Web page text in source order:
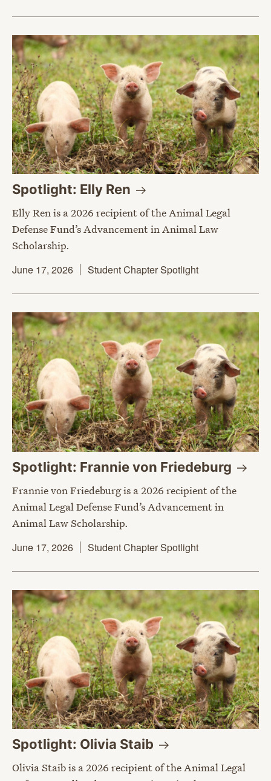
Spotlight: Elly Ren
Elly Ren is a 2026 recipient of the Animal Legal
Defense Fund’s Advancement in Animal Law
Scholarship.
June 17, 2026
Student Chapter Spotlight
Spotlight: Frannie von Friedeburg
Frannie von Friedeburg is a 2026 recipient of the
Animal Legal Defense Fund’s Advancement in
Animal Law Scholarship.
June 17, 2026
Student Chapter Spotlight
Spotlight: Olivia Staib
Olivia Staib is a 2026 recipient of the Animal Legal